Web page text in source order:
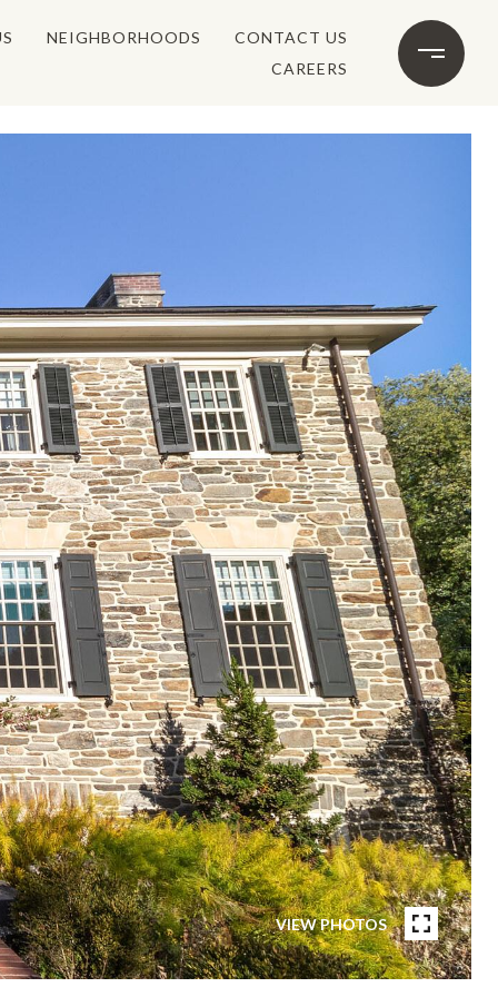
NEIGHBORHOODS
CONTACT US
CAREERS
VIEW PHOTOS